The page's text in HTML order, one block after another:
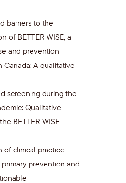
barriers to the
of BETTER WISE, a
and prevention
Canada: A qualitative
screening during the
Qualitative
BETTER WISE
of clinical practice
prevention and